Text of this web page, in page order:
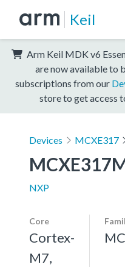
Keil
Arm Keil MDK v6
are now available to
subscriptions from our
store to get access
Devices MCXE317
NXP
Core
Cortex-
M7,